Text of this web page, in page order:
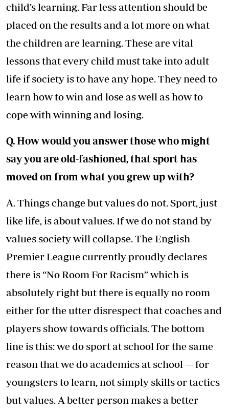
child’s learning. Far less attention should be
placed on the results and a lot more on what
the children are learning. These are vital
lessons that every child must take into adult
life if society is to have any hope. They need to
learn how to win and lose as well as how to
cope with winning and losing.
Q. How would you answer those who might
say you are old-fashioned, that sport has
moved on from what you grew up with?
A. Things change but values do not. Sport, just
like life, is about values. If we do not stand by
values society will collapse. The English
Premier League currently proudly declares
there is “No Room For Racism” which is
absolutely right but there is equally no room
either for the utter disrespect that coaches and
players show towards officials. The bottom
line is this: we do sport at school for the same
reason that we do academics at school — for
youngsters to learn, not simply skills or tactics
but values. A better person makes a better